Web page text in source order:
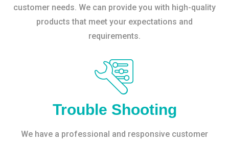
customer needs. We can provide you with high-quality
products that meet your expectations and
requirements.
Trouble Shooting
We have a professional and responsive customer